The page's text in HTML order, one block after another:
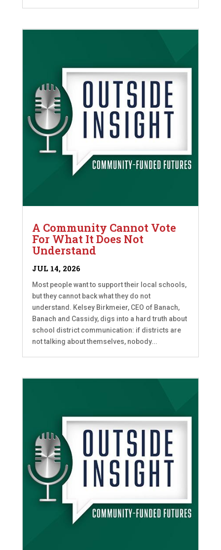
A Community Cannot Vote
For What It Does Not
Understand
JUL 14, 2026
Most people want to support their local schools,
but they cannot back what they do not
understand. Kelsey Birkmeier, CEO of Banach,
Banach and Cassidy, digs into a hard truth about
school district communication: if districts are
not talking about themselves, nobody...